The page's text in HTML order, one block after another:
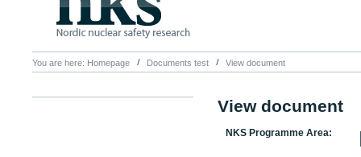
You are here: Homepage Documents test View document
View document
NKS Programme Area: